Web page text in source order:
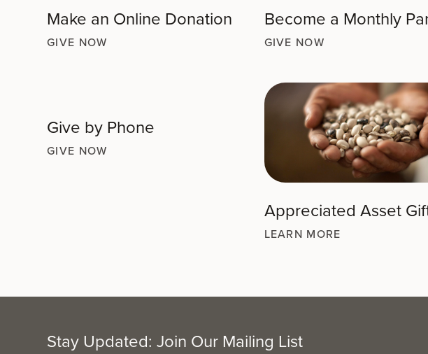
Make an Online Donation
GIVE NOW
Become a Monthly
GIVE NOW
Give by Phone
GIVE NOW
Appreciated Asset
LEARN MORE
Stay Updated: Join Our Mailing List